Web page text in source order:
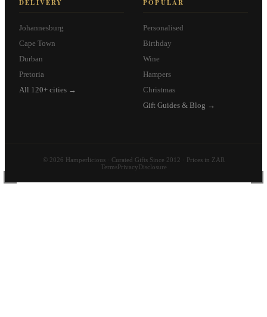
DELIVERY
Johannesburg
Cape Town
Durban
Pretoria
All 120+ cities →
POPULAR
Personalised
Birthday
Wine
Hampers
Christmas
Gift Guides & Blog →
© 2026 Hamperlicious · Curated Gifts Since 2012 · Prices in ZAR
TermsPrivacyDisclosure